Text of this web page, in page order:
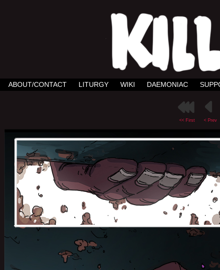
ABOUT/CONTACT LITURGY WIKI DAEMONIAC
<< First < Prev